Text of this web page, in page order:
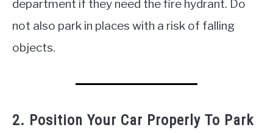
department if they need the fire hydrant. Do
not also park in places with a risk of falling
objects.
2. Position Your Car Properly To Park